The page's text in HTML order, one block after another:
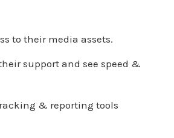
to their media assets.
support and see speed &
& reporting tools